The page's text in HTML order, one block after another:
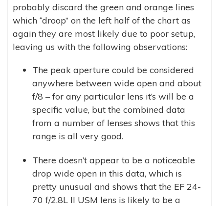
probably discard the green and orange lines
which “droop” on the left half of the chart as
again they are most likely due to poor setup,
leaving us with the following observations:
The peak aperture could be considered
anywhere between wide open and about
f/8 – for any particular lens it’s will be a
specific value, but the combined data
from a number of lenses shows that this
range is all very good.
There doesn’t appear to be a noticeable
drop wide open in this data, which is
pretty unusual and shows that the EF 24-
70 f/2.8L II USM lens is likely to be a